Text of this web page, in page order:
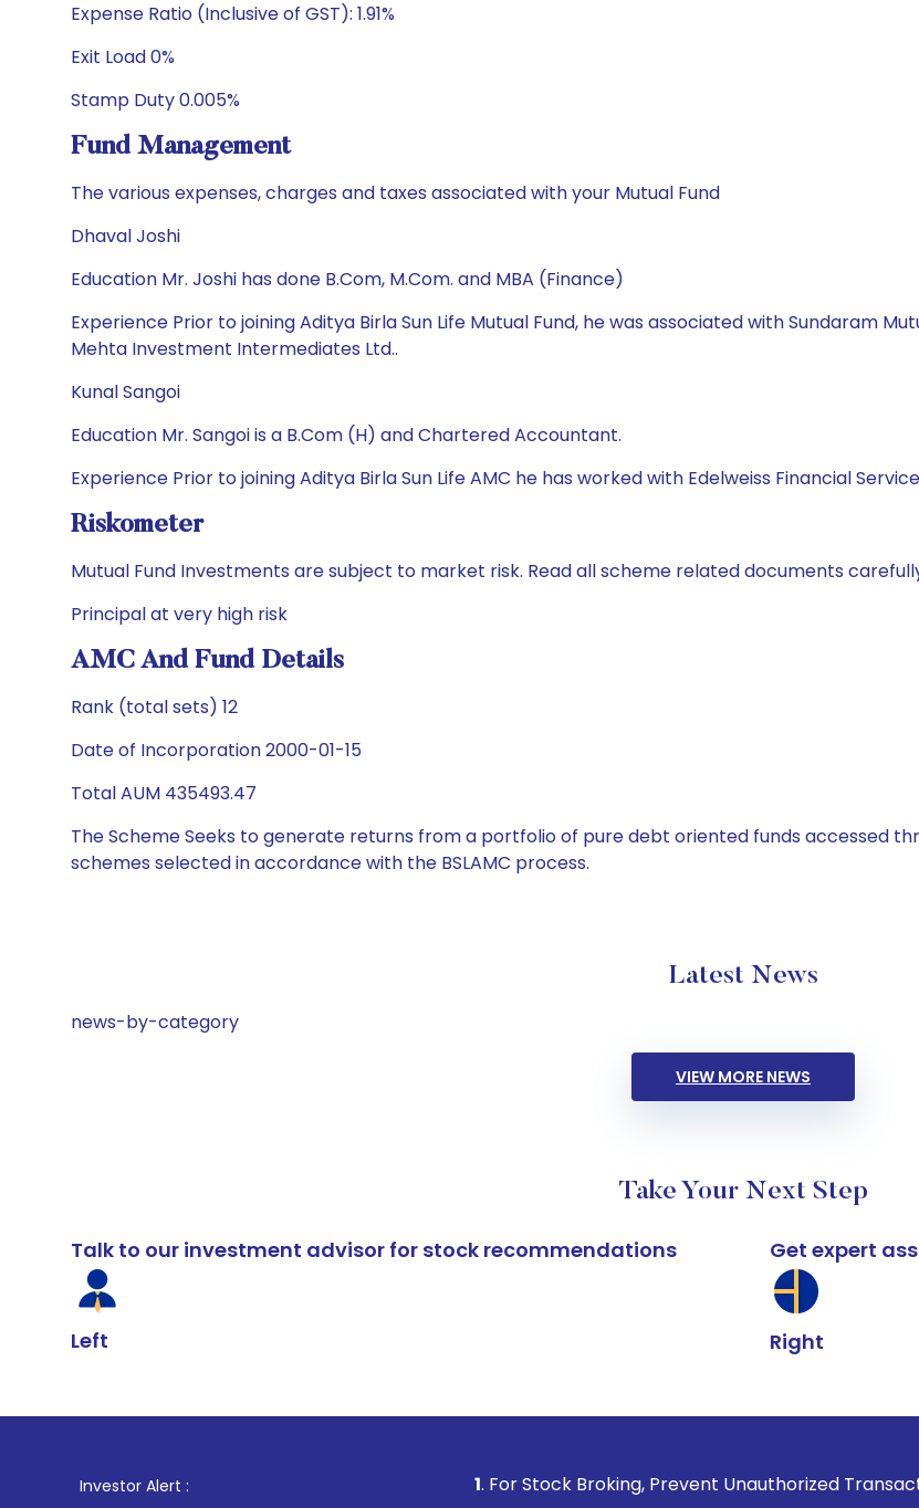
Expense Ratio (Inclusive of GST): 1.91%
Exit Load 0%
Stamp Duty 0.005%
Fund Management
The various expenses, charges and taxes associated with your Mutual Fund
Dhaval Joshi
Education Mr. Joshi has done B.Com, M.Com. and MBA (Finance)
Experience Prior to joining Aditya Birla Sun Life Mutual Fund, he was associated with Sundaram
Mehta Investment Intermediates Ltd..
Kunal Sangoi
Education Mr. Sangoi is a B.Com (H) and Chartered Accountant.
Experience Prior to joining Aditya Birla Sun Life AMC he has worked with Edelweiss Financial
Riskometer
Mutual Fund Investments are subject to market risk. Read all scheme related documents
Principal at very high risk
AMC And Fund Details
Rank (total sets) 12
Date of Incorporation 2000-01-15
Total AUM 435493.47
The Scheme Seeks to generate returns from a portfolio of pure debt oriented funds accessed
schemes selected in accordance with the BSLAMC process.
Latest News
news-by-category
VIEW MORE NEWS
Take Your Next Step
Talk to our investment advisor for stock recommendations
Left
Get expert
Right
Investor Alert : . For Stock Broking, Prevent Unauthorized Transactions in